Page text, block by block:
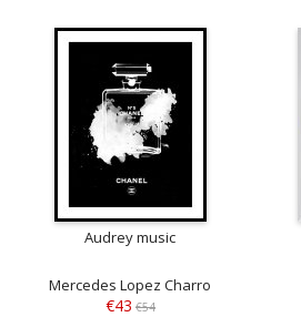
Audrey music
Mercedes Lopez Charro
€43 €54